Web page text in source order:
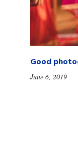
Good
June 6, 2019